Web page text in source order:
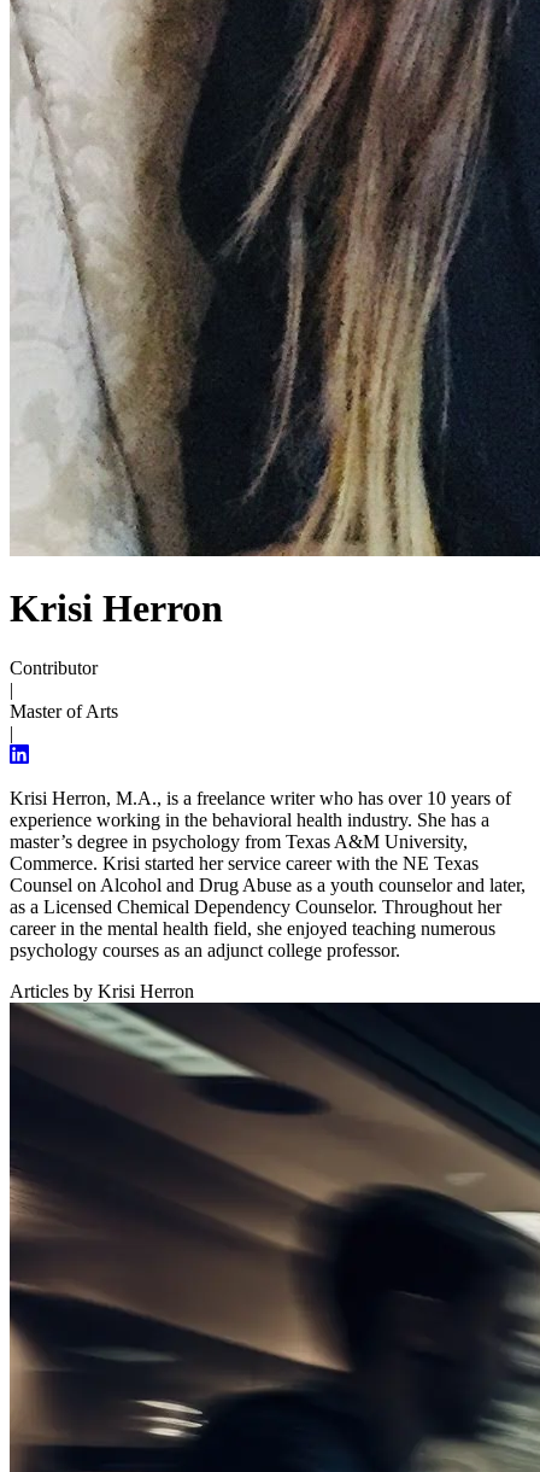
Krisi Herron
Contributor
|
Master of Arts
|
Krisi Herron, M.A., is a freelance writer who has over 10 years of
experience working in the behavioral health industry. She has a
master’s degree in psychology from Texas A&M University,
Commerce. Krisi started her service career with the NE Texas
Counsel on Alcohol and Drug Abuse as a youth counselor and later,
as a Licensed Chemical Dependency Counselor. Throughout her
career in the mental health field, she enjoyed teaching numerous
psychology courses as an adjunct college professor.
Articles by Krisi Herron